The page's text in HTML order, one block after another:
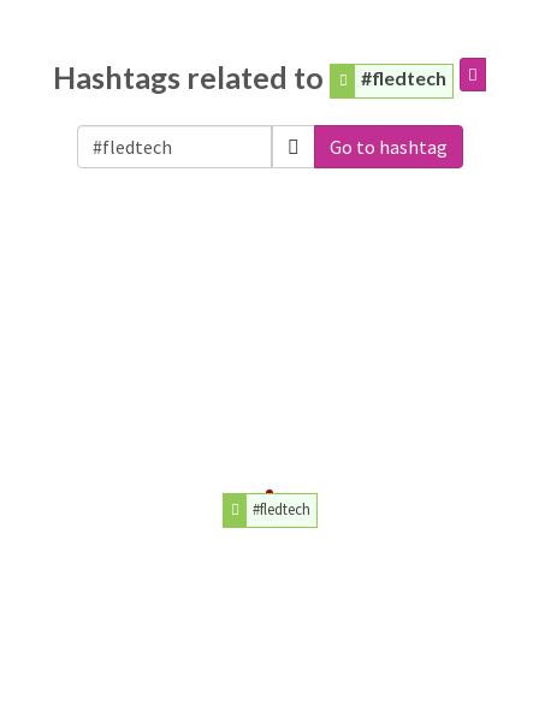
Hashtags related to #fledtech
Go to hashtag
#fledtech